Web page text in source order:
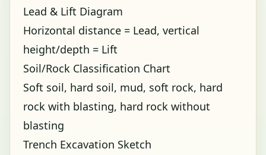
Lead & Lift Diagram
Horizontal distance = Lead, vertical
height/depth = Lift
Soil/Rock Classification Chart
Soft soil, hard soil, mud, soft rock, hard
rock with blasting, hard rock without
blasting
Trench Excavation Sketch